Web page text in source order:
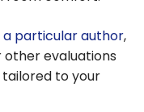
a particular author,
evaluations
to your